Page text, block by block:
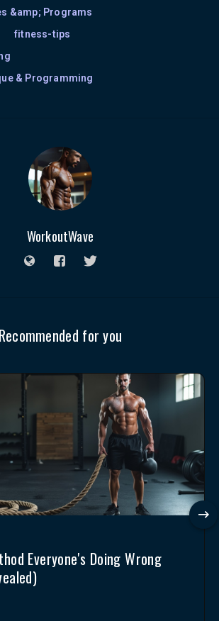
&amp; Programs
fitness-tips
& Programming
WorkoutWave
Recommended for you
Everyone's Doing Wrong